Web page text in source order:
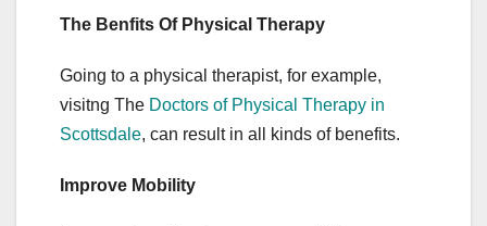
The Benfits Of Physical Therapy
Going to a physical therapist, for example,
visitng The Doctors of Physical Therapy in
Scottsdale, can result in all kinds of benefits.
Improve Mobility